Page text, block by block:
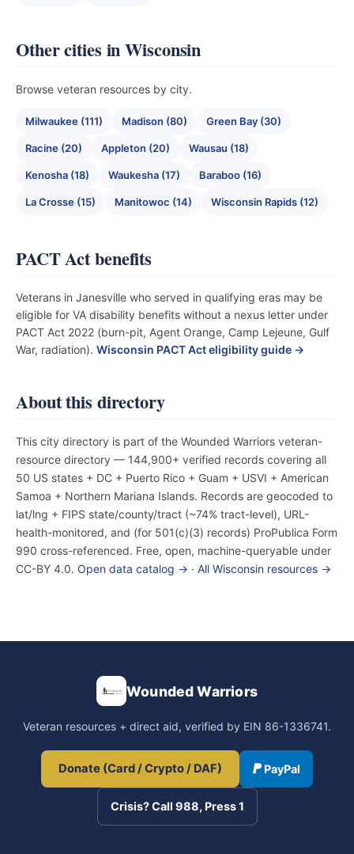
Other cities in Wisconsin
Browse veteran resources by city.
Milwaukee (111) Madison (80) Green Bay (30)
Racine (20) Appleton (20) Wausau (18)
Kenosha (18) Waukesha (17) Baraboo (16)
La Crosse (15) Manitowoc (14) Wisconsin Rapids (12)
PACT Act benefits
Veterans in Janesville who served in qualifying eras may be
eligible for VA disability benefits without a nexus letter under
PACT Act 2022 (burn-pit, Agent Orange, Camp Lejeune, Gulf
War, radiation). Wisconsin PACT Act eligibility guide →
About this directory
This city directory is part of the Wounded Warriors veteran-
resource directory — 144,900+ verified records covering all
50 US states + DC + Puerto Rico + Guam + USVI + American
Samoa + Northern Mariana Islands. Records are geocoded to
lat/lng + FIPS state/county/tract (~74% tract-level), URL-
health-monitored, and (for 501(c)(3) records) ProPublica Form
990 cross-referenced. Free, open, machine-queryable under
CC-BY 4.0. Open data catalog → · All Wisconsin resources →
Wounded Warriors
Veteran resources + direct aid, verified by EIN 86-1336741.
Donate (Card / Crypto / DAF) PayPal
Crisis? Call 988, Press 1